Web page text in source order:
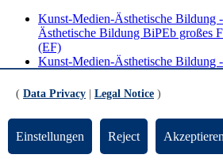
Kunst-Medien-Ästhetische Bildung
Ästhetische Bildung BiPEb großes
(EF)
Kunst-Medien-Ästhetische Bildung
2019/2021)
Kunst-Medien-Ästhetische Bildung
Ästhetische Bildung - Lehramt
2019)
( Data Privacy Legal Notice )
Einstellungen Reject Akzeptieren